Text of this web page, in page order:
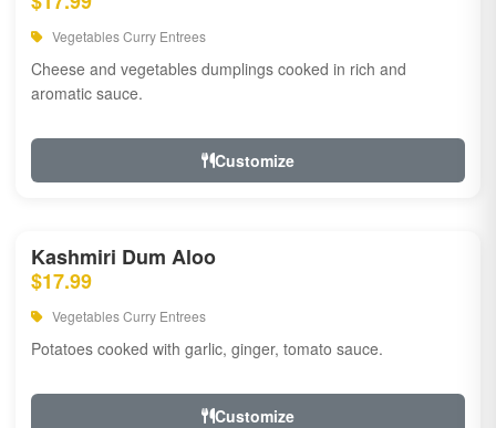
Vegetables Curry Entrees
Cheese and vegetables dumplings cooked in rich and
aromatic sauce.
Customize
Kashmiri Dum Aloo
$17.99
Vegetables Curry Entrees
Potatoes cooked with garlic, ginger, tomato sauce.
Customize